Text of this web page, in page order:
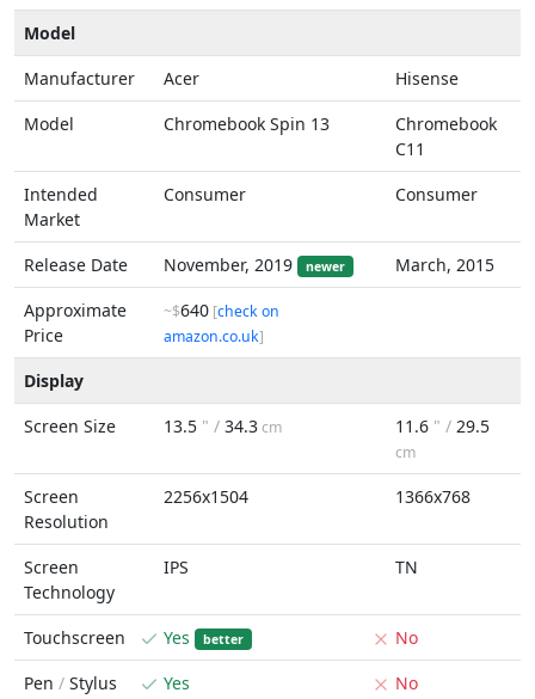
Model
Manufacturer
Acer
Hisense
Model
Chromebook Spin 13
Chromebook
C11
Intended
Market
Consumer Consumer
Release Date November, 2019 newer
March, 2015
Approximate
Price
~$640 [check on
amazon.co.uk]
Display
Screen Size
13.5 " / 34.3cm 11.6 " / 29.5
cm
Screen
Resolution
2256x1504 1366x768
Screen
Technology
IPS TN
Touchscreen Yes better
No
Pen / Stylus Yes
No